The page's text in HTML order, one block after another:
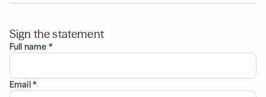
Sign the statement
Full name *
Email *